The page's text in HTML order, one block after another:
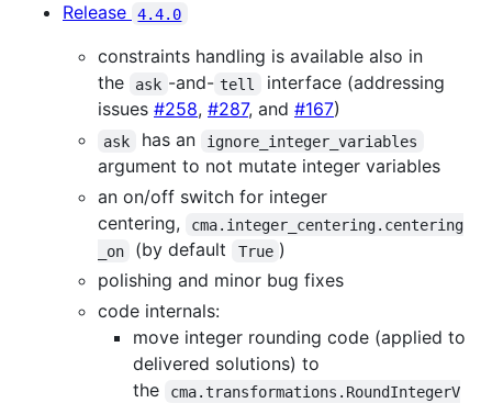
Release 4.4.0
constraints handling is available also in
the
ask -and- tell
interface (addressing
issues #258, #287, and #167)
ask has an ignore_integer_variables
argument to not mutate integer variables
an on/off switch for integer
centering,
cma.integer_centering.centering
_on
(by default True )
polishing and minor bug fixes
code internals:
move integer rounding code (applied to
delivered solutions) to
the
cma.transformations.RoundIntegerV